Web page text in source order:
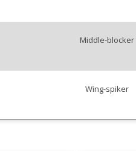
Middle-blocker
Wing-spiker